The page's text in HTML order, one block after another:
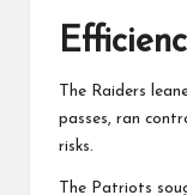
The Raiders
passes, ran
risks.
The Patriots